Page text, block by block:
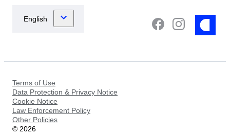
Terms of Use
Data Protection & Privacy Notice
Cookie Notice
Law Enforcement Policy
Other Policies
© 2026